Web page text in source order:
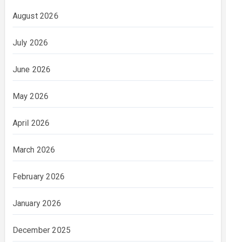
August 2026
July 2026
June 2026
May 2026
April 2026
March 2026
February 2026
January 2026
December 2025